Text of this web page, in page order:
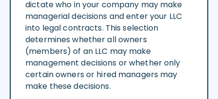
dictate who in your company may make
managerial decisions and enter your LLC
into legal contracts. This selection
determines whether all owners
(members) of an LLC may make
management decisions or whether only
certain owners or hired managers may
make these decisions.